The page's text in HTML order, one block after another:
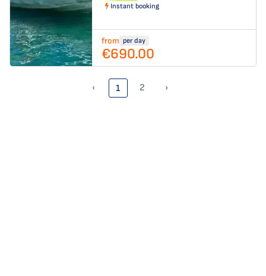
Instant booking
from per day
€690.00
‹ 1 2 ›